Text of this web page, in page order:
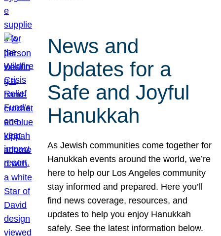
News and
Updates for a
Safe and Joyful
Hanukkah
As Jewish communities come together for
Hanukkah events around the world, we’re
here to help our Los Angeles community
stay informed and prepared. Here you’ll
find news coverage, resources, and
updates to help you enjoy Hanukkah
safely. See the latest information below.